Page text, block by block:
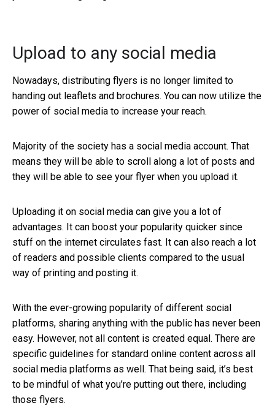
Upload to any social media
Nowadays, distributing flyers is no longer limited to
handing out leaflets and brochures. You can now utilize the
power of social media to increase your reach.
Majority of the society has a social media account. That
means they will be able to scroll along a lot of posts and
they will be able to see your flyer when you upload it.
Uploading it on social media can give you a lot of
advantages. It can boost your popularity quicker since
stuff on the internet circulates fast. It can also reach a lot
of readers and possible clients compared to the usual
way of printing and posting it.
With the ever-growing popularity of different social
platforms, sharing anything with the public has never been
easy. However, not all content is created equal. There are
specific guidelines for standard online content across all
social media platforms as well. That being said, it’s best
to be mindful of what you’re putting out there, including
those flyers.